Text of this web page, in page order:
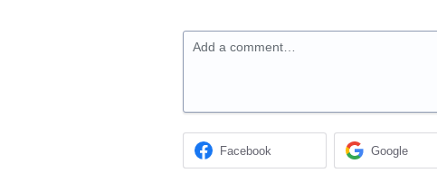
Add a comment…
Facebook Google